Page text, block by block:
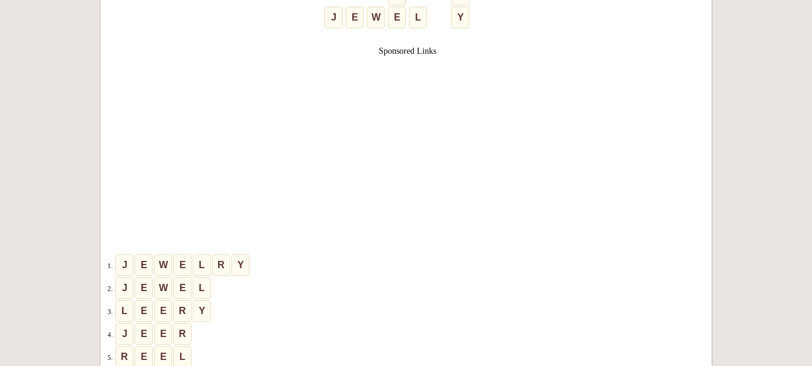
J E W E L Y
Sponsored Links
1. J E W E L R Y
2. J E W E L
3. L E E R Y
4. J E E R
5. R E E L